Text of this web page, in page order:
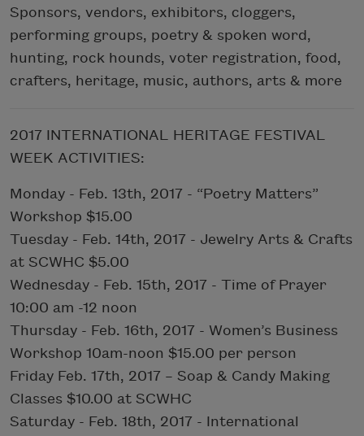
Sponsors, vendors, exhibitors, cloggers,
performing groups, poetry & spoken word,
hunting, rock hounds, voter registration, food,
crafters, heritage, music, authors, arts & more
2017 INTERNATIONAL HERITAGE FESTIVAL
WEEK ACTIVITIES:
Monday - Feb. 13th, 2017 - “Poetry Matters”
Workshop $15.00
Tuesday - Feb. 14th, 2017 - Jewelry Arts & Crafts
at SCWHC $5.00
Wednesday - Feb. 15th, 2017 - Time of Prayer
10:00 am -12 noon
Thursday - Feb. 16th, 2017 - Women’s Business
Workshop 10am-noon $15.00 per person
Friday Feb. 17th, 2017 – Soap & Candy Making
Classes $10.00 at SCWHC
Saturday - Feb. 18th, 2017 - International